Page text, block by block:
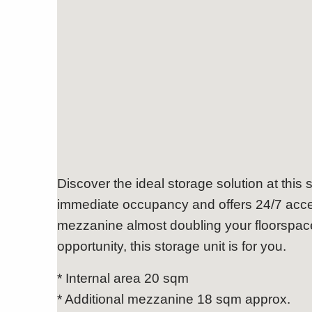
Discover the ideal storage solution at this
immediate occupancy and offers 24/7
mezzanine almost doubling your
opportunity, this storage unit is for you.
* Internal area 20 sqm
* Additional mezzanine 18 sqm approx.